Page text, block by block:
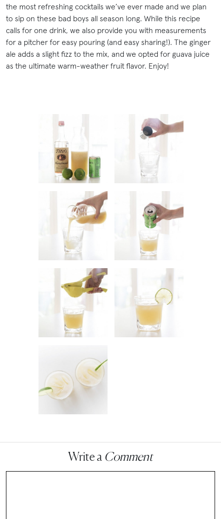
the most refreshing cocktails we’ve ever made and we plan
to sip on these bad boys all season long. While this recipe
calls for one drink, we also provide you with measurements
for a pitcher for easy pouring (and easy sharing!). The ginger
ale adds a slight fizz to the mix, and we opted for guava juice
as the ultimate warm-weather fruit flavor. Enjoy!
Write a Comment